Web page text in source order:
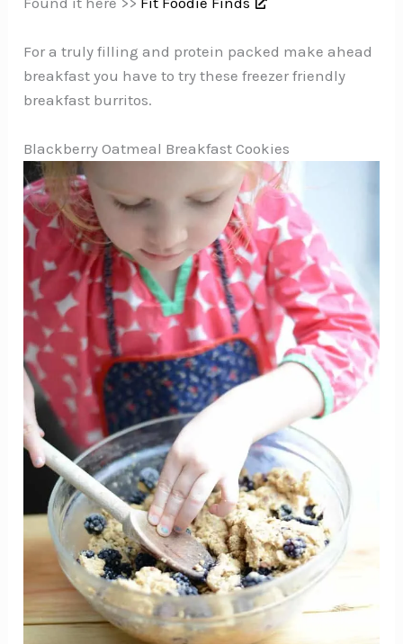
For a truly filling and protein packed make ahead
breakfast you have to try these freezer friendly
breakfast burritos.
Blackberry Oatmeal Breakfast Cookies